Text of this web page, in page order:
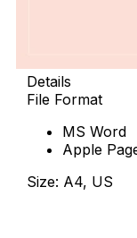
Details
File Format
MS Word
Apple
Size: A4, US